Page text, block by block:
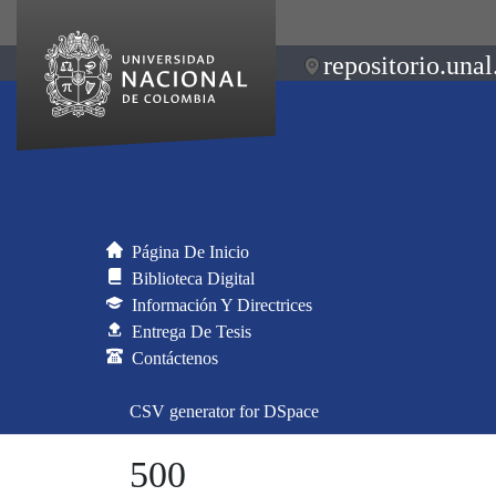
Página De Inicio
Biblioteca Digital
Información Y Directrices
Entrega De Tesis
Contáctenos
CSV generator for DSpace
500